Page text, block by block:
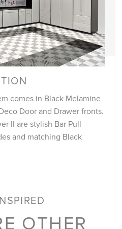
comes in Black Melamine
Door and Drawer fronts.
II are stylish Bar Pull
and matching Black
OTHER